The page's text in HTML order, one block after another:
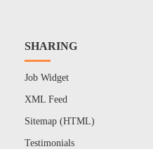
SHARING
Job Widget
XML Feed
Sitemap (HTML)
Testimonials